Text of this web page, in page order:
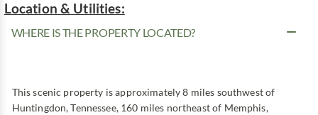
Location & Utilities:
WHERE IS THE PROPERTY LOCATED?
This scenic property is approximately 8 miles southwest of
Huntingdon, Tennessee, 160 miles northeast of Memphis,